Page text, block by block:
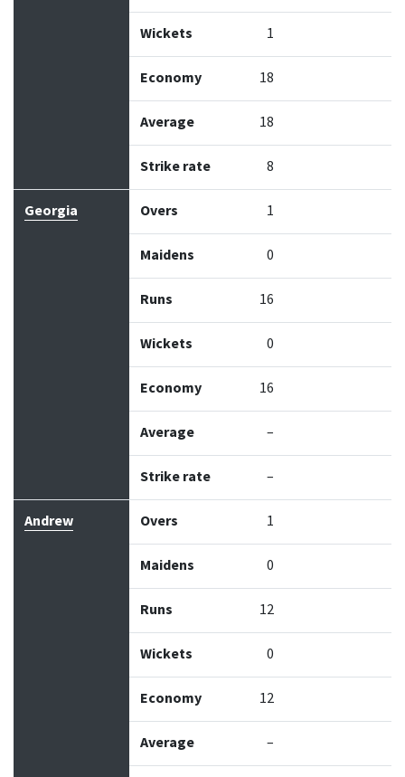
Wickets 1
Economy 18
Average 18
Strike rate 8
Georgia Overs 1
Maidens 0
Runs 16
Wickets 0
Economy 16
Average –
Strike rate –
Andrew Overs 1
Maidens 0
Runs 12
Wickets 0
Economy 12
Average –